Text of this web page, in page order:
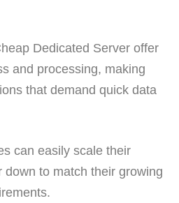
Dedicated Server offer
and processing, making
that demand quick data
can easily scale their
to match their growing